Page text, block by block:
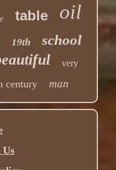
table oil
19th school
very
century man
Us